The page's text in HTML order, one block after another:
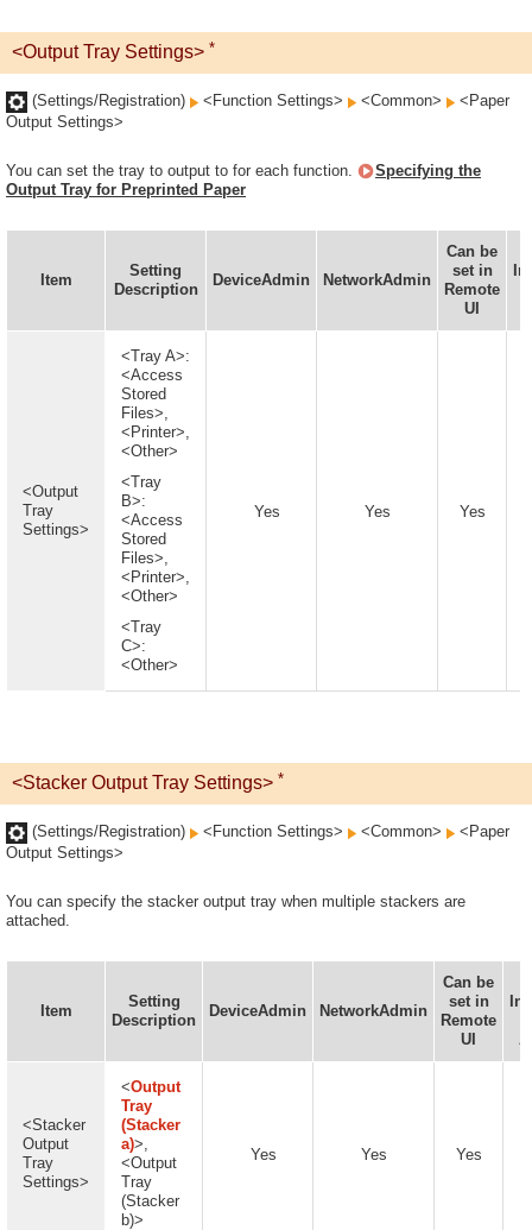
<Output Tray Settings> *
(Settings/Registration) <Function Settings> <Common>
<Paper
Output Settings>
You can set the tray to output to for each function.
Specifying the
Output Tray for Preprinted Paper
Item
Setting
Description
DeviceAdmin NetworkAdmin
Can be
set in
Remote
UI
<Output
Tray
Settings>
<Tray A>:
<Access
Stored
Files>,
<Printer>,
<Other>
<Tray
B>:
<Access
Stored
Files>,
<Printer>,
<Other>
<Tray
C>:
<Other>
Yes Yes Yes
<Stacker Output Tray Settings> *
(Settings/Registration) <Function Settings> <Common>
<Paper
Output Settings>
You can specify the stacker output tray when multiple stackers are
attached.
Item
Setting
Description
DeviceAdmin NetworkAdmin
Can be
set in
Remote
UI
<Stacker
Output
Tray
Settings>
<Output
Tray
(Stacker
a)>,
<Output
Tray
(Stacker
b)>
Yes Yes Yes